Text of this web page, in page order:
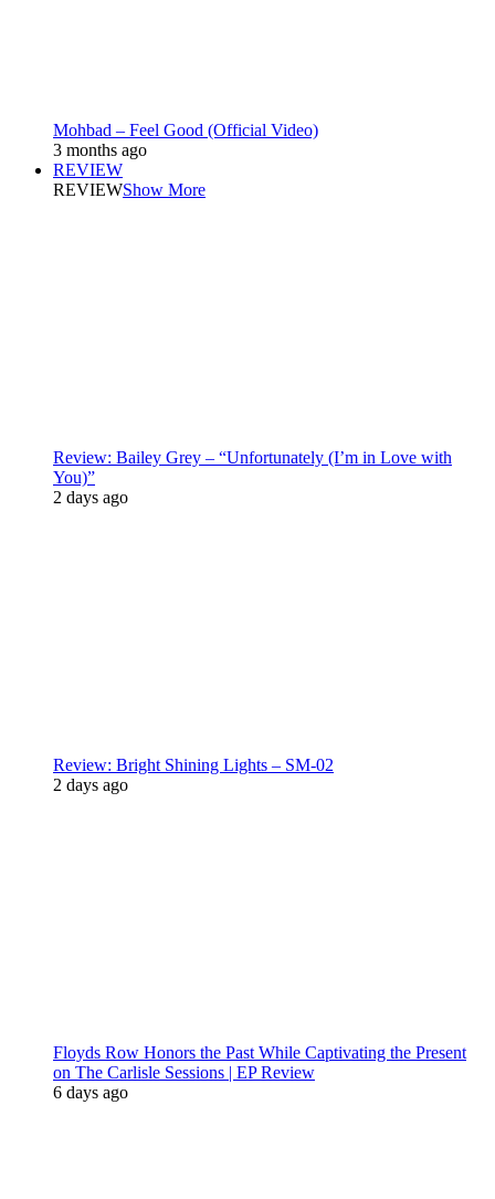
Mohbad – Feel Good (Official Video)
3 months ago
REVIEW
REVIEWShow More
Review: Bailey Grey – “Unfortunately (I’m in Love with
You)”
2 days ago
Review: Bright Shining Lights – SM-02
2 days ago
Floyds Row Honors the Past While Captivating the Present
on The Carlisle Sessions | EP Review
6 days ago